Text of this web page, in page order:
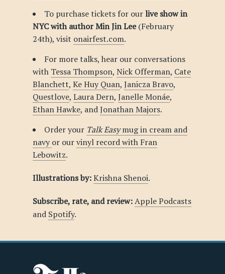
To purchase tickets for ourlive show in
NYC with author Min Jin Lee(February
24th), visit onairfest.com.
For more talks, hear our conversations
with Tessa Thompson, Nick Offerman, Cate
Blanchett, Ke Huy Quan, Janicza Bravo,
Questlove, Laura Dern, Janelle Monáe,
Ethan Hawke, andJonathan Majors.
Order your Talk Easymug in cream and
navyor ourvinyl record with Fran
Lebowitz.
Illustrations by: Krishna Shenoi.
Subscribe, rate, and review: Apple Podcasts
and Spotify.